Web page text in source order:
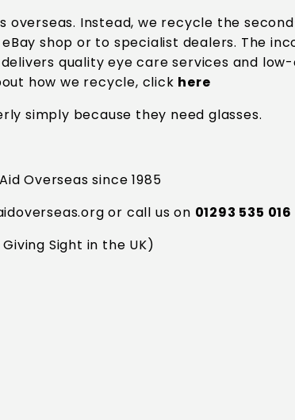
overseas. Instead, we recycle the
shop or to specialist dealers. The
quality eye care services and
how we recycle, click here
simply because they need glasses.
Overseas since 1985
or call us on 01293 535 016
Sight in the UK)